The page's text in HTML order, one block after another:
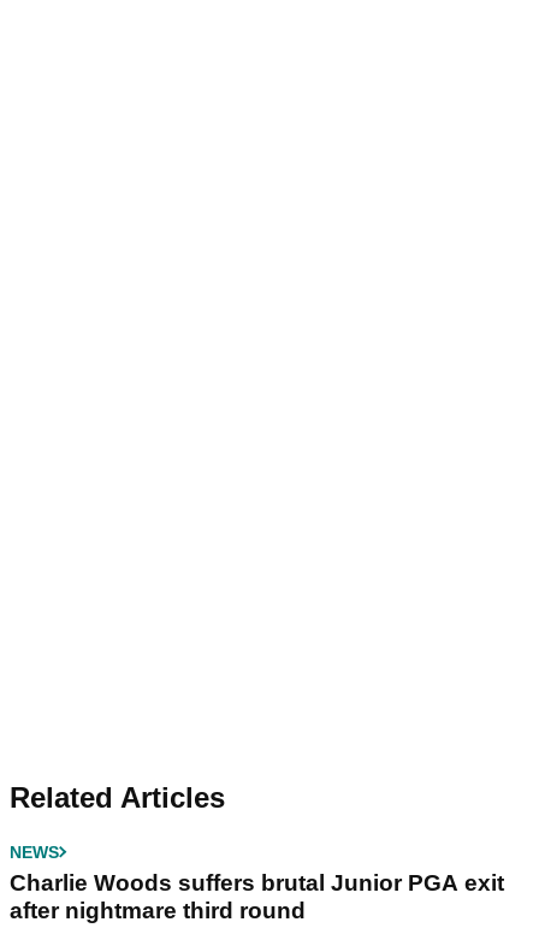
Related Articles
NEWS
Charlie Woods suffers brutal Junior PGA exit
after nightmare third round